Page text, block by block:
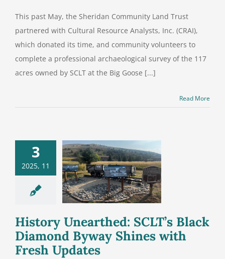
This past May, the Sheridan Community Land Trust
partnered with Cultural Resource Analysts, Inc. (CRAI),
which donated its time, and community volunteers to
complete a professional archaeological survey of the 117
acres owned by SCLT at the Big Goose [...]
Read More
3
2025, 11
Black
Byway
History Unearthed: SCLT’s Black
Diamond Byway Shines with
Fresh Updates